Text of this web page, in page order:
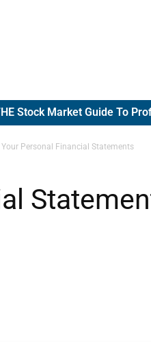
Stock Market Guide To
Your Personal Financial Statements